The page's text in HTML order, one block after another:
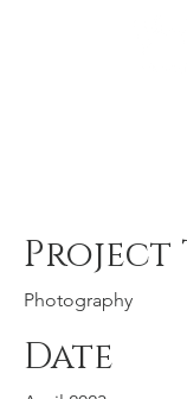
Project
Photography
Date